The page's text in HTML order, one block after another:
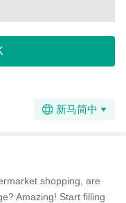
新马简中
shopping, are
Amazing! Start filling